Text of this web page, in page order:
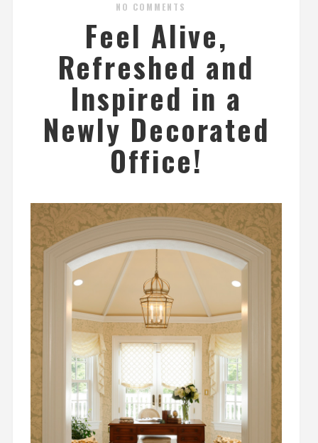
NO COMMENTS
Feel Alive,
Refreshed and
Inspired in a
Newly Decorated
Office!